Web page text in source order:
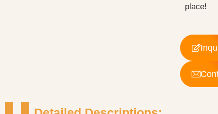
place!